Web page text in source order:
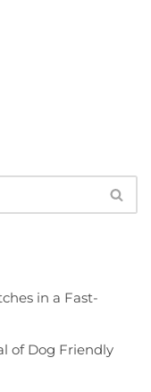
in a Fast-
of Dog Friendly